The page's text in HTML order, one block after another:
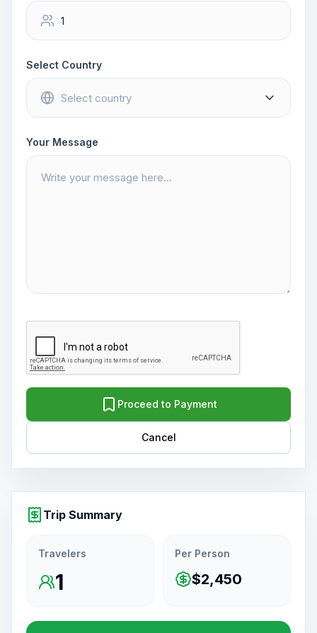
Select Country
Your Message
Proceed to Payment
Cancel
Trip Summary
Travelers
1
Per Person
$2,450